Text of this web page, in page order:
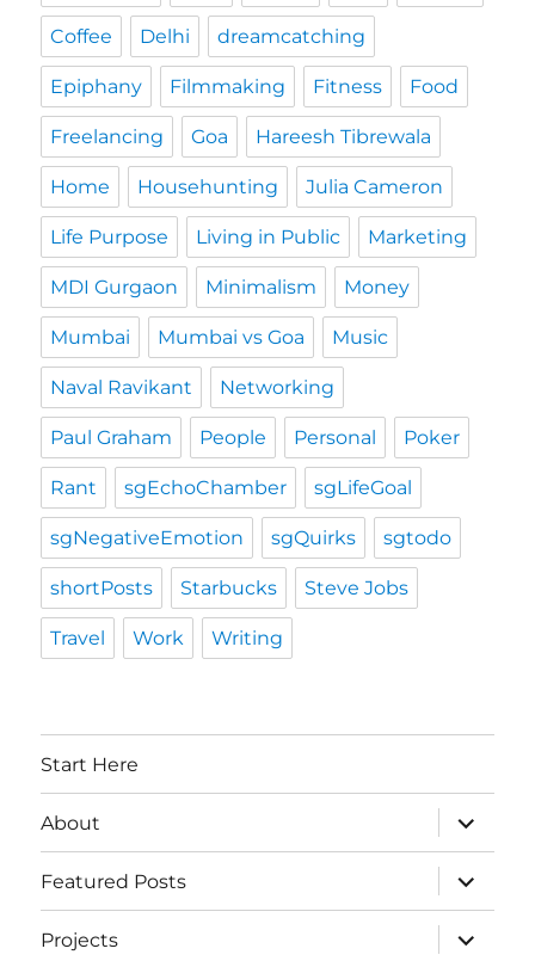
Coffee Delhi dreamcatching
Epiphany Filmmaking Fitness Food
Freelancing Goa Hareesh Tibrewala
Home Househunting Julia Cameron
Life Purpose Living in Public Marketing
MDI Gurgaon Minimalism Money
Mumbai Mumbai vs Goa Music
Naval Ravikant Networking
Paul Graham People Personal Poker
Rant sgEchoChamber sgLifeGoal
sgNegativeEmotion sgQuirks sgtodo
shortPosts Starbucks Steve Jobs
Travel Work Writing
Start Here
About
expand
child
menu
Featured Posts
expand
child
menu
Projects
expand
child